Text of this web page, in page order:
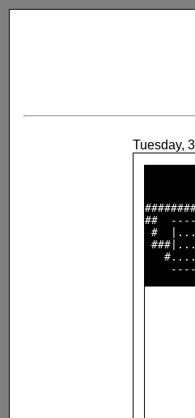
Tuesday,
##
#